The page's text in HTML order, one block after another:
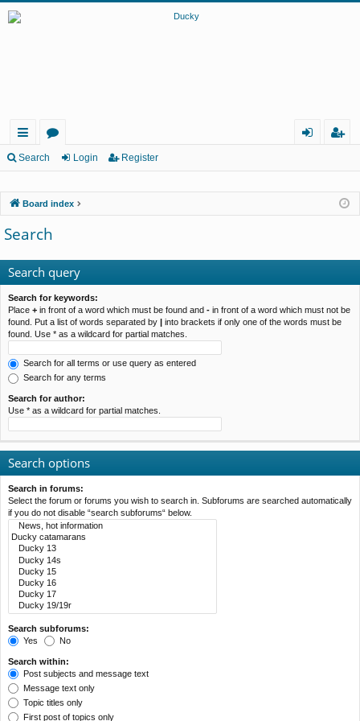
ui
lin
ks
or
m
s
er
Search Login Register
Board index
Search
Search query
Search for keywords:
Place + in front of a word which must be found and - in front of a word which must not be
found. Put a list of words separated by | into brackets if only one of the words must be
found. Use * as a wildcard for partial matches.
Search for all terms or use query as entered
Search for any terms
Search for author:
Use * as a wildcard for partial matches.
Search options
Search in forums:
Select the forum or forums you wish to search in. Subforums are searched automatically
if you do not disable “search subforums“ below.
Search subforums:
Yes
No
Search within:
Post subjects and message text
Message text only
Topic titles only
First post of topics only